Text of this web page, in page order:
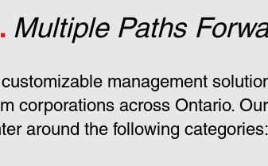
Multiple Paths
management
corporations across Ontario.
around the following categories: